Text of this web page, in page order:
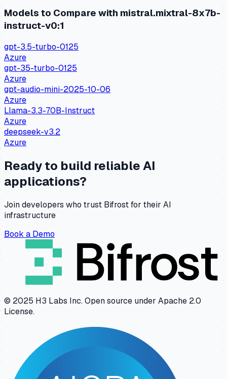
Models to Compare with mistral.mixtral-8x7b-
instruct-v0:1
gpt-3.5-turbo-0125
Azure
gpt-35-turbo-0125
Azure
gpt-audio-mini-2025-10-06
Azure
Llama-3.3-70B-Instruct
Azure
deepseek-v3.2
Azure
Ready to build reliable AI
applications?
Join developers who trust Bifrost for their AI
infrastructure
Book a Demo
© 2025 H3 Labs Inc. Open source under Apache 2.0
License.